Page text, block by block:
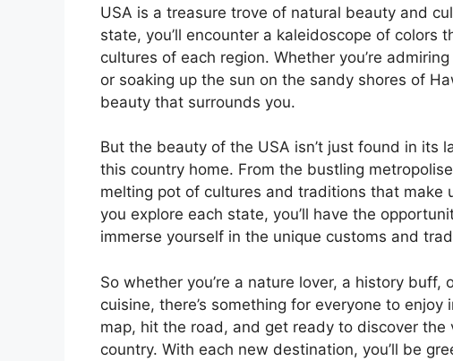
USA is a treasure trove of natural beauty and
state, you’ll encounter a kaleidoscope of colors
cultures of each region. Whether you’re
or soaking up the sun on the sandy shores of
beauty that surrounds you.
But the beauty of the USA isn’t just found in its
this country home. From the bustling
melting pot of cultures and traditions that make
you explore each state, you’ll have the
immerse yourself in the unique customs and
So whether you’re a nature lover, a history
cuisine, there’s something for everyone to
map, hit the road, and get ready to discover
country. With each new destination, you’ll be